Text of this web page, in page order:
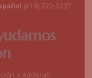
(619) 722-5237
a Adderall